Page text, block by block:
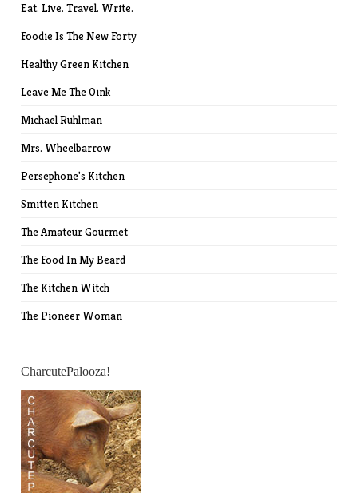
Eat. Live. Travel. Write.
Foodie Is The New Forty
Healthy Green Kitchen
Leave Me The Oink
Michael Ruhlman
Mrs. Wheelbarrow
Persephone's Kitchen
Smitten Kitchen
The Amateur Gourmet
The Food In My Beard
The Kitchen Witch
The Pioneer Woman
CharcutePalooza!